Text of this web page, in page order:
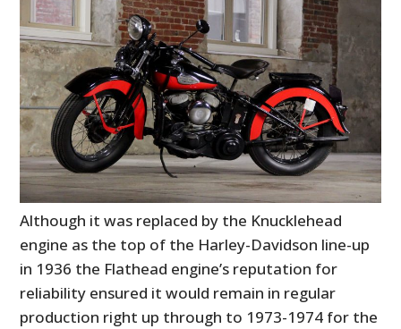
Although it was replaced by the Knucklehead
engine as the top of the Harley-Davidson line-up
in 1936 the Flathead engine’s reputation for
reliability ensured it would remain in regular
production right up through to 1973-1974 for the